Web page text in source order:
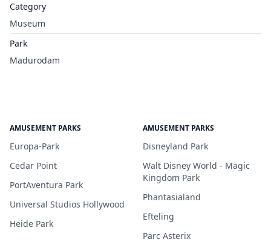
Category
Museum
Park
Madurodam
AMUSEMENT PARKS
Europa-Park
Cedar Point
PortAventura Park
Universal Studios Hollywood
Heide Park
AMUSEMENT PARKS
Disneyland Park
Walt Disney World - Magic
Kingdom Park
Phantasialand
Efteling
Parc Asterix